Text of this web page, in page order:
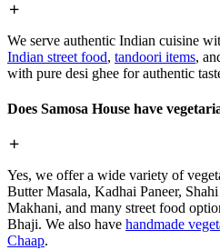
We serve authentic Indian cuisine
Indian street food, tandoori items,
with pure desi ghee for authentic
Does Samosa House have
Yes, we offer a wide variety of
Butter Masala, Kadhai Paneer,
Makhani, and many street food
Bhaji. We also have handmade
Chaap.